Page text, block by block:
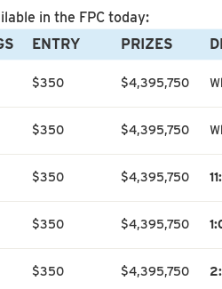
in the FPC today:
ENTRY PRIZES
$350 $4,395,750
$350 $4,395,750
$350 $4,395,750
$350 $4,395,750
$350 $4,395,750